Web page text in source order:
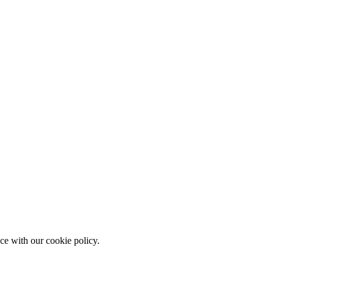
with our cookie policy.